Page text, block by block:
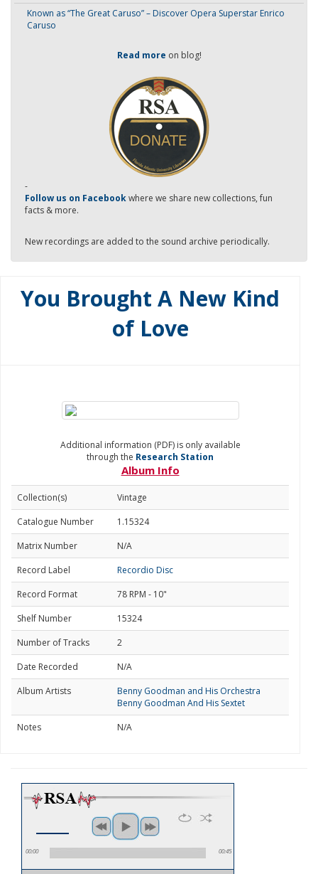
Known as “The Great Caruso” – Discover Opera Superstar Enrico
Caruso
Read more on blog!
-
Follow us on Facebookwhere we share new collections, fun
facts & more.
New recordings are added to the sound archive periodically.
You Brought A New Kind
of Love
Additional information (PDF) is only available
through the Research Station
Album Info
Collection(s)
Vintage
Catalogue Number
1.15324
Matrix Number
N/A
Record Label
Recordio Disc
Record Format
78 RPM - 10"
Shelf Number
15324
Number of Tracks
2
Date Recorded
N/A
Album Artists
Benny Goodman and His Orchestra
Benny Goodman And His Sextet
Notes
N/A
00:00 00:45